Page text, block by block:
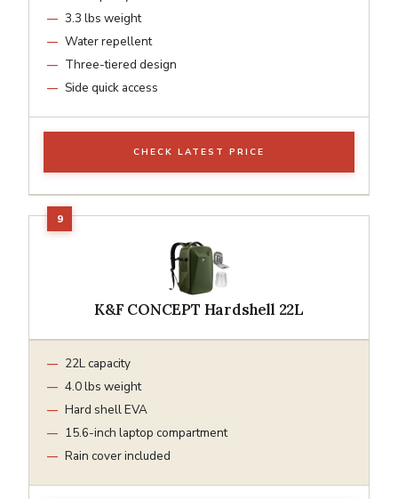
3.3 lbs weight
Water repellent
Three-tiered design
Side quick access
CHECK LATEST PRICE
K&F CONCEPT Hardshell 22L
22L capacity
4.0 lbs weight
Hard shell EVA
15.6-inch laptop compartment
Rain cover included